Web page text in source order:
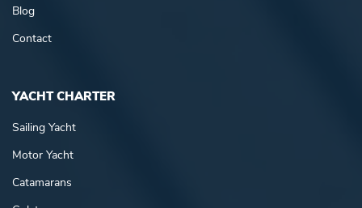
Blog
Contact
YACHT CHARTER
Sailing Yacht
Motor Yacht
Catamarans